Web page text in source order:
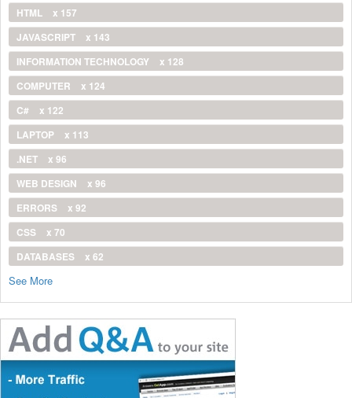
HTML
x 157
JAVASCRIPT
x 143
INFORMATION TECHNOLOGY
x 128
COMPUTER
x 124
C#
x 122
LAPTOP
x 113
.NET
x 96
WEB DESIGN
x 96
ERRORS
x 92
CSS
x 70
DATABASES
x 62
See More